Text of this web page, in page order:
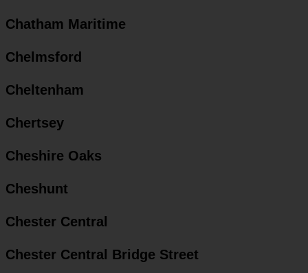
Chatham Maritime
Chelmsford
Cheltenham
Chertsey
Cheshire Oaks
Cheshunt
Chester Central
Chester Central Bridge Street